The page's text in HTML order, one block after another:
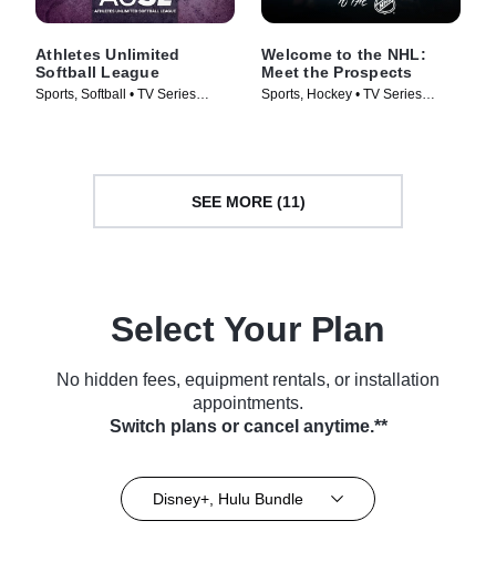
Athletes Unlimited
Softball League
Sports, Softball • TV Series
Welcome to the NHL:
Meet the Prospects
Sports, Hockey • TV Series
SEE MORE (11)
Select Your Plan
No hidden fees, equipment rentals, or installation
appointments.
Switch plans or cancel anytime.**
Disney+, Hulu Bundle